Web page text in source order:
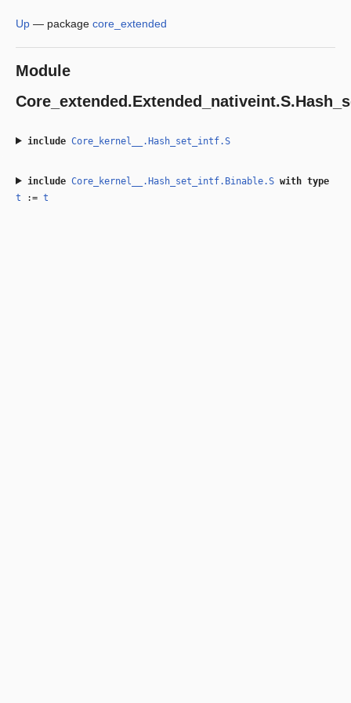
Up — package core_extended
Module
include Core_kernel__.Hash_set_intf.S
include Core_kernel__.Hash_set_intf.Binable.Swith type
t := t